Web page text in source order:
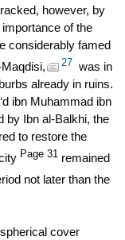
however, by
of the
considerably famed
27 was in
already in ruins.
ibn Muhammad ibn
by Ibn al-Balkhi, the
to restore the
Page 31 remained
not later than the
cover